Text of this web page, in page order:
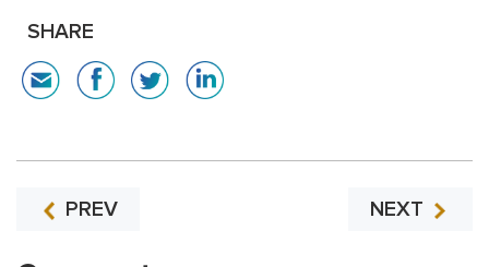
SHARE
PREV NEXT